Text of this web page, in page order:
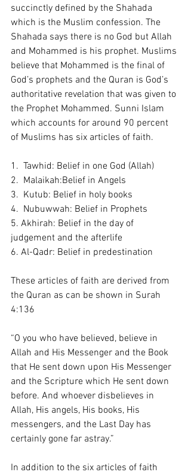
succinctly defined by the Shahada
which is the Muslim confession. The
Shahada says there is no God but Allah
and Mohammed is his prophet. Muslims
believe that Mohammed is the final of
God’s prophets and the Quran is God’s
authoritative revelation that was given to
the Prophet Mohammed. Sunni Islam
which accounts for around 90 percent
of Muslims has six articles of faith.
1.  Tawhid: Belief in one God (Allah)
2.  Malaikah:Belief in Angels
3.  Kutub: Belief in holy books
4.  Nubuwwah: Belief in Prophets
5. Akhirah: Belief in the day of
judgement and the afterlife
6. Al-Qadr: Belief in predestination
These articles of faith are derived from
the Quran as can be shown in Surah
4:136
“O you who have believed, believe in
Allah and His Messenger and the Book
that He sent down upon His Messenger
and the Scripture which He sent down
before. And whoever disbelieves in
Allah, His angels, His books, His
messengers, and the Last Day has
certainly gone far astray.”
In addition to the six articles of faith